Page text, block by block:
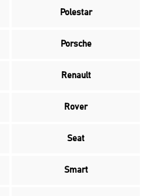
Polestar
Porsche
Renault
Rover
Seat
Smart